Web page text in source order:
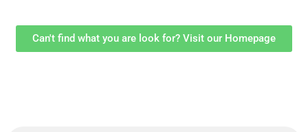
Can't find what you are look for? Visit our Homepage